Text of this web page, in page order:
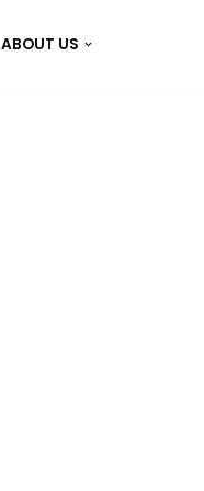
ABOUT US